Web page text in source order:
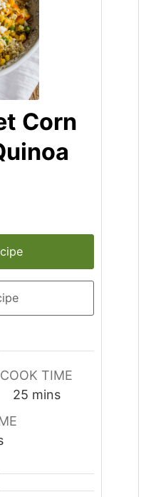
Corn
COOK TIME
25minutes
mins